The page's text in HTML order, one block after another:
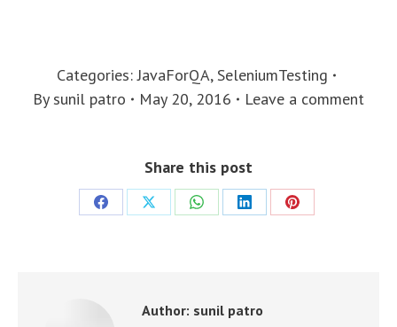
Categories:JavaForQA, SeleniumTesting
By sunil patro May 20, 2016 Leave a comment
Share this post
Share
Share
Share
Share
Share
Author: sunil patro